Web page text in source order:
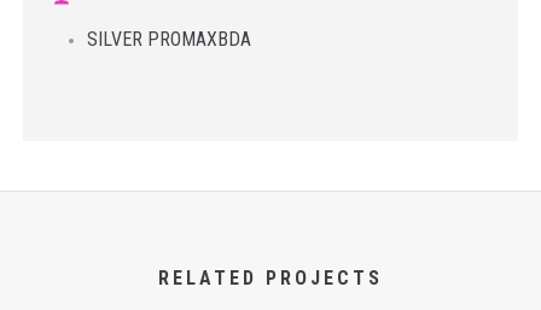
SILVER PROMAXBDA
RELATED PROJECTS